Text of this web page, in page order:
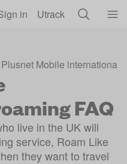
in Utrack
Plusnet Mobile international
FAQ
live in the UK will
service, Roam Like
they want to travel